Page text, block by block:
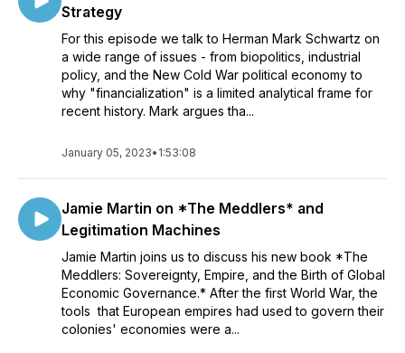
Strategy
For this episode we talk to Herman Mark Schwartz on
a wide range of issues - from biopolitics, industrial
policy, and the New Cold War political economy to
why "financialization" is a limited analytical frame for
recent history. Mark argues tha...
January 05, 2023• 1:53:08
Jamie Martin on *The Meddlers* and
Legitimation Machines
Jamie Martin joins us to discuss his new book *The
Meddlers: Sovereignty, Empire, and the Birth of Global
Economic Governance.* After the first World War, the
tools that European empires had used to govern their
colonies' economies were a...